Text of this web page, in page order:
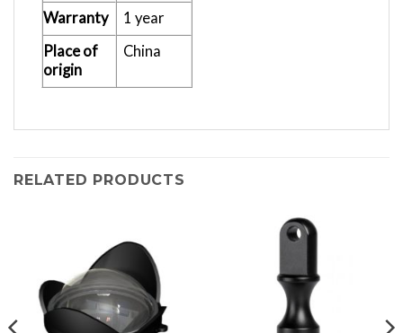
Warranty
1 year
Place of
origin
China
RELATED PRODUCTS